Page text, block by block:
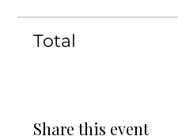
Total
Share this event